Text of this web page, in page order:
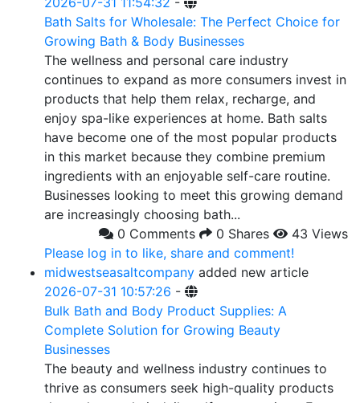
Bath Salts for Wholesale: The Perfect Choice for
Growing Bath & Body Businesses
The wellness and personal care industry
continues to expand as more consumers invest in
products that help them relax, recharge, and
enjoy spa-like experiences at home. Bath salts
have become one of the most popular products
in this market because they combine premium
ingredients with an enjoyable self-care routine.
Businesses looking to meet this growing demand
are increasingly choosing bath...
0 Comments
0 Shares
43 Views
Please log in to like, share and comment!
midwestseasaltcompany added new article
2026-07-31 10:57:26 -
Bulk Bath and Body Product Supplies: A
Complete Solution for Growing Beauty
Businesses
The beauty and wellness industry continues to
thrive as consumers seek high-quality products